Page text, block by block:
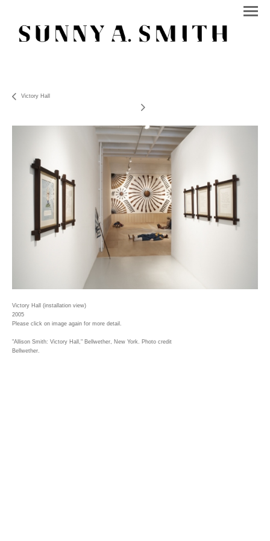
Victory Hall
Victory Hall (installation view)
2005
Please click on image again for more detail.
"Allison Smith: Victory Hall," Bellwether, New York. Photo credit
Bellwether.